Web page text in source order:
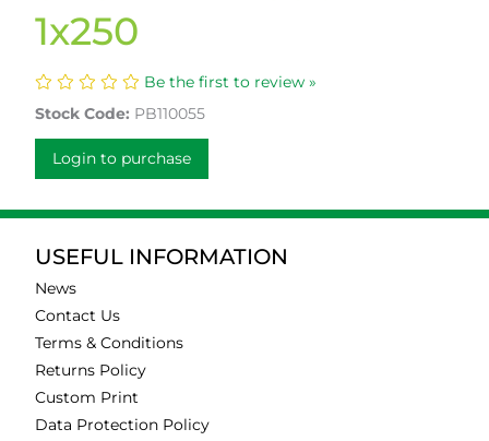
1x250
Be the first to review »
Stock Code: PB110055
Login to purchase
USEFUL INFORMATION
News
Contact Us
Terms & Conditions
Returns Policy
Custom Print
Data Protection Policy